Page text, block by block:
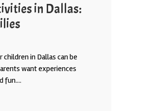
in Dallas:
in Dallas can be
want experiences
fun....